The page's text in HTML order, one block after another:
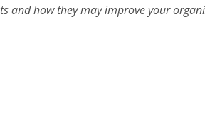
and how they may improve your